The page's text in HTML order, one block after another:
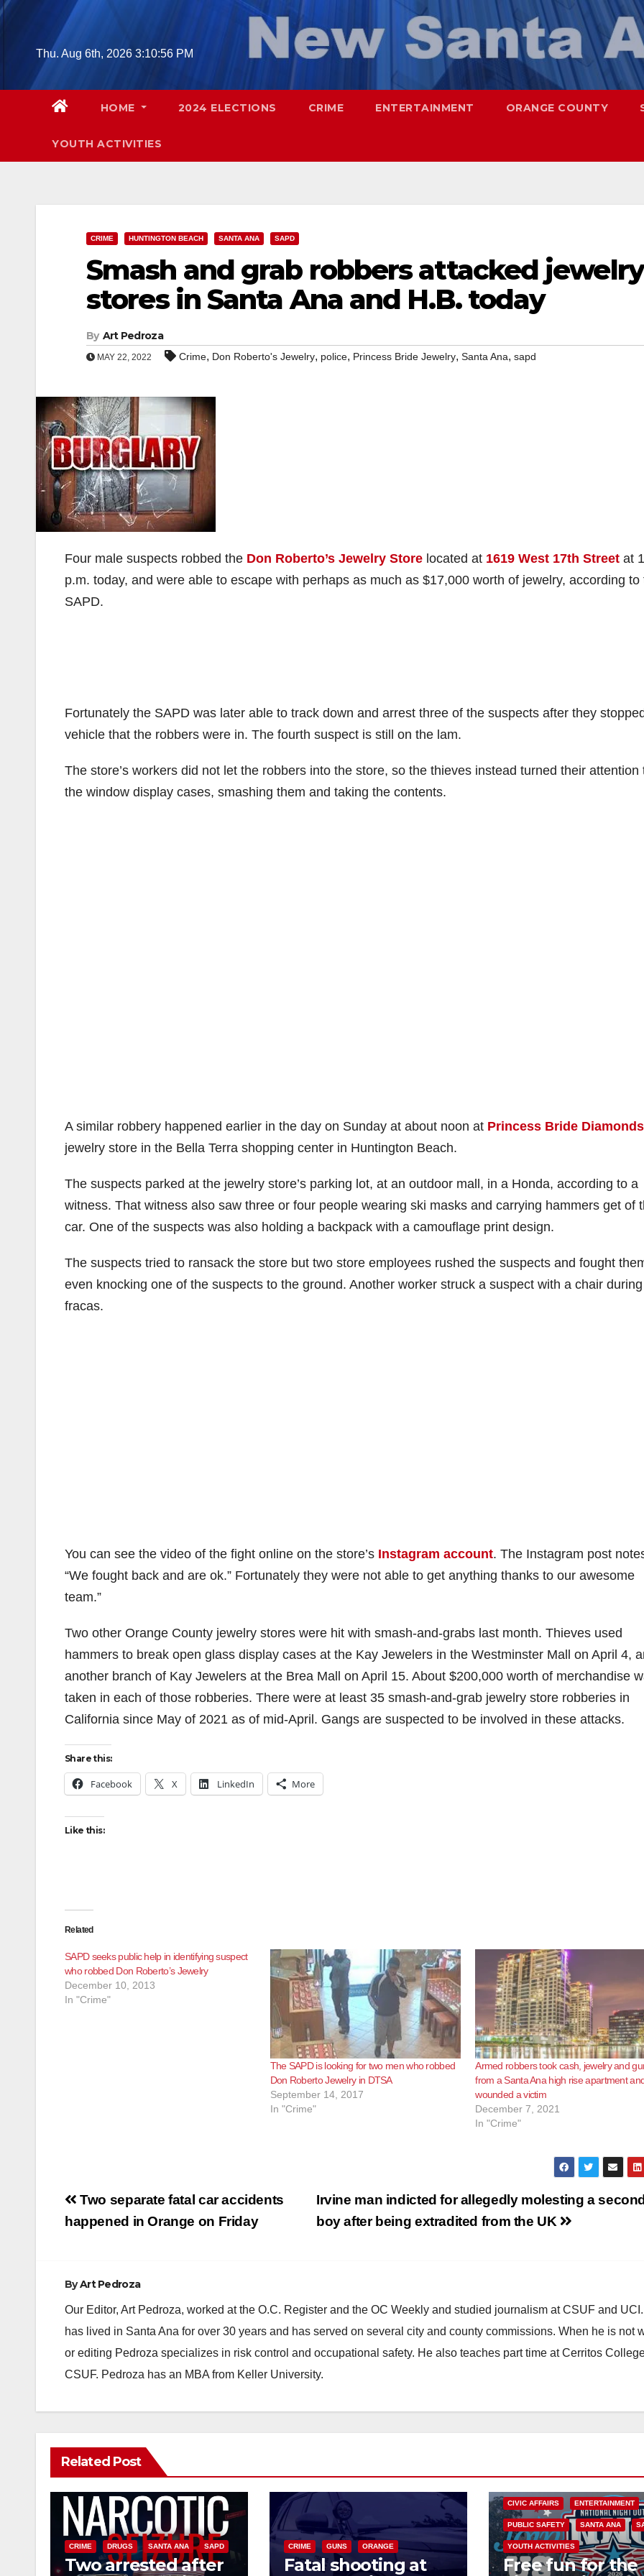
Skip
contentThu. Aug 6th, 2026 3:10:57 PM
HOME 2024 ELECTIONS CRIME ENTERTAINMENT ORANGE COUNTY
YOUTH ACTIVITIES
CRIME HUNTINGTON BEACH SANTA ANA SAPD
Smash and grab robbers attacked jewelry
stores in Santa Ana and H.B. today
By Art Pedroza
MAY 22, 2022 Crime, Don Roberto's Jewelry, police, Princess Bride Jewelry, Santa Ana, sapd
Four male suspects robbed the Don Roberto’s Jewelry Store located at 1619 West 17th Street at
p.m. today, and were able to escape with perhaps as much as $17,000 worth of jewelry, according to
SAPD.
Fortunately the SAPD was later able to track down and arrest three of the suspects after they
vehicle that the robbers were in. The fourth suspect is still on the lam.
The store’s workers did not let the robbers into the store, so the thieves instead turned their attention
the window display cases, smashing them and taking the contents.
A similar robbery happened earlier in the day on Sunday at about noon at Princess Bride Diamonds
jewelry store in the Bella Terra shopping center in Huntington Beach.
The suspects parked at the jewelry store’s parking lot, at an outdoor mall, in a Honda, according to a
witness. That witness also saw three or four people wearing ski masks and carrying hammers get of
car. One of the suspects was also holding a backpack with a camouflage print design.
The suspects tried to ransack the store but two store employees rushed the suspects and fought
even knocking one of the suspects to the ground. Another worker struck a suspect with a chair
fracas.
You can see the video of the fight online on the store’s Instagram account. The Instagram post
“We fought back and are ok.” Fortunately they were not able to get anything thanks to our awesome
team.”
Two other Orange County jewelry stores were hit with smash-and-grabs last month. Thieves used
hammers to break open glass display cases at the Kay Jewelers in the Westminster Mall on April 4,
another branch of Kay Jewelers at the Brea Mall on April 15. About $200,000 worth of merchandise
taken in each of those robberies. There were at least 35 smash-and-grab jewelry store robberies in
California since May of 2021 as of mid-April. Gangs are suspected to be involved in these attacks.
Share this:
Facebook X LinkedIn More
Like this:
Related
SAPD seeks public help in identifying suspect
who robbed Don Roberto’s Jewelry
December 10, 2013
In "Crime"
The SAPD is looking for two men who robbed
Don Roberto Jewelry in DTSA
September 14, 2017
In "Crime"
Armed robbers took cash, jewelry and
from a Santa Ana high rise apartment
wounded a victim
December 7, 2021
In "Crime"
Post
navigation
Irvine man indicted for allegedly molesting a
boy after being extradited from the UK
Two separate fatal car accidents
happened in Orange on Friday
ByArt Pedroza
Our Editor, Art Pedroza, worked at the O.C. Register and the OC Weekly and studied journalism at CSUF and
has lived in Santa Ana for over 30 years and has served on several city and county commissions. When he is not
or editing Pedroza specializes in risk control and occupational safety. He also teaches part time at Cerritos
CSUF. Pedroza has an MBA from Keller University.
Related Post
CRIME DRUGS SANTA ANA SAPD
Two arrested after
CRIME GUNS ORANGE
Fatal shooting at
CIVIC AFFAIRS ENTERTAINMENT
PUBLIC SAFETY SANTA ANA
YOUTH ACTIVITIES
Free fun for the